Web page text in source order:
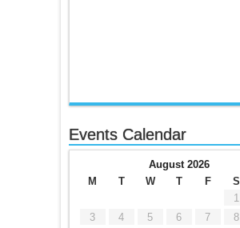
Events Calendar
August 2026
M
T W T F S
1
3
4 5 6 7 8